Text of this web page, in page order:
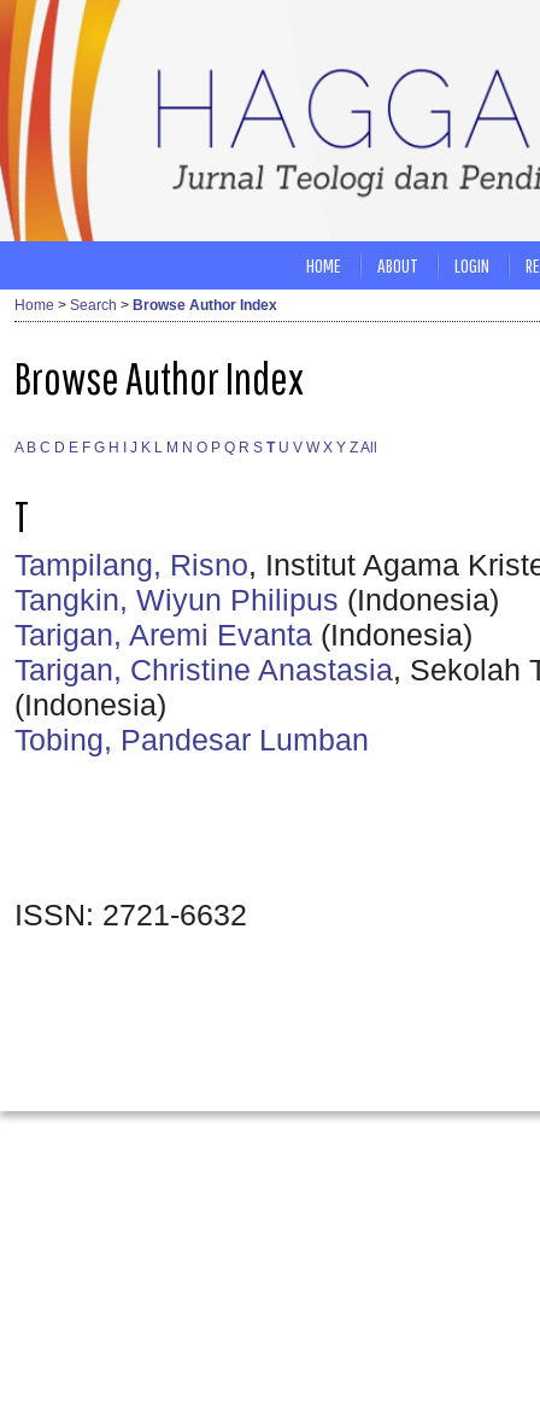
HOME ABOUT LOGIN
Home > Search > Browse Author Index
Browse Author Index
A B C D E F G H J K L M N O P Q R S T U V W X Y ZAll
T
Tampilang, Risno, Institut Agama
Tangkin, Wiyun Philipus (Indonesia)
Tarigan, Aremi Evanta (Indonesia)
Tarigan, Christine Anastasia, Sekolah
(Indonesia)
Tobing, Pandesar Lumban
ISSN: 2721-6632